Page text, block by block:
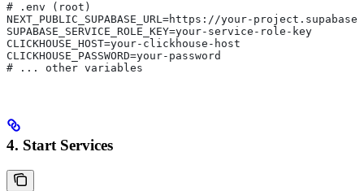
# .env (root)
NEXT_PUBLIC_SUPABASE_URL=https://your-
SUPABASE_SERVICE_ROLE_KEY=your-service-role-key
CLICKHOUSE_HOST=your-clickhouse-host
CLICKHOUSE_PASSWORD=your-password
# ... other variables
4. Start Services